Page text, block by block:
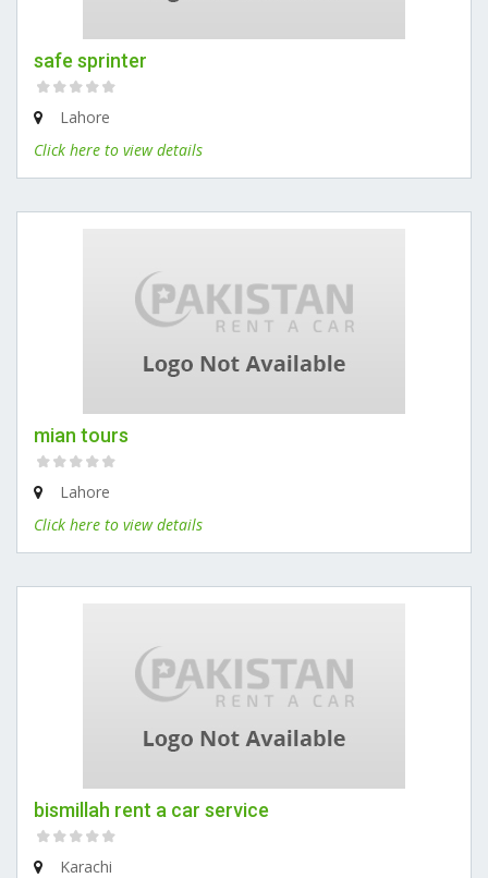
safe sprinter
Lahore
Click here to view details
mian tours
Lahore
Click here to view details
bismillah rent a car service
Karachi